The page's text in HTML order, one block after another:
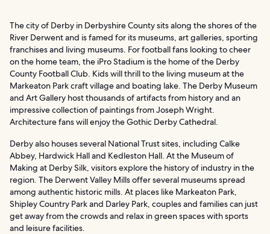
The city of Derby in Derbyshire County sits along the shores of the
River Derwent and is famed for its museums, art galleries, sporting
franchises and living museums. For football fans looking to cheer
on the home team, the iPro Stadium is the home of the Derby
County Football Club. Kids will thrill to the living museum at the
Markeaton Park craft village and boating lake. The Derby Museum
and Art Gallery host thousands of artifacts from history and an
impressive collection of paintings from Joseph Wright.
Architecture fans will enjoy the Gothic Derby Cathedral.
Derby also houses several National Trust sites, including Calke
Abbey, Hardwick Hall and Kedleston Hall. At the Museum of
Making at Derby Silk, visitors explore the history of industry in the
region. The Derwent Valley Mills offer several museums spread
among authentic historic mills. At places like Markeaton Park,
Shipley Country Park and Darley Park, couples and families can just
get away from the crowds and relax in green spaces with sports
and leisure facilities.